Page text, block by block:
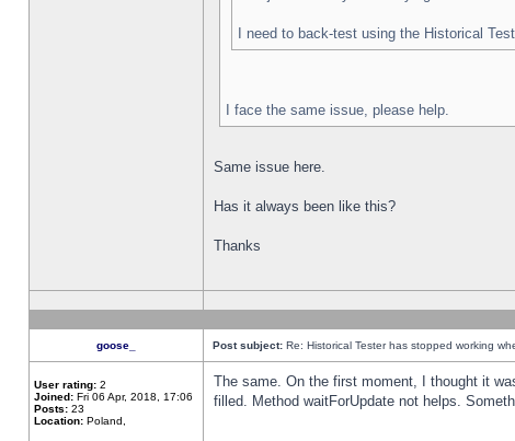
I need to back-test using the Historical
I face the same issue, please help.
Same issue here.
Has it always been like this?
Thanks
goose_ Post subject: Re: Historical Tester has stopped working
User rating: 2
Joined: Fri 06 Apr, 2018, 17:06
Posts: 23
Location: Poland,
The same. On the first moment, I thought it
filled. Method waitForUpdate not helps.